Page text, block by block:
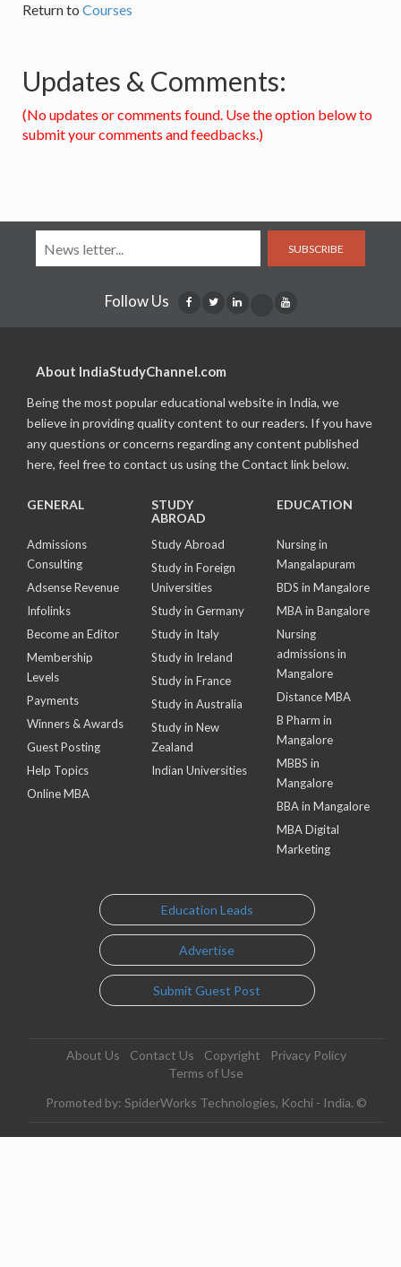
Return to Courses
Updates & Comments:
(No updates or comments found. Use the option below to
submit your comments and feedbacks.)
SUBSCRIBE
Follow Us
About IndiaStudyChannel.com
Being the most popular educational website in India, we
believe in providing quality content to our readers. If you have
any questions or concerns regarding any content published
here, feel free to contact us using the Contact link below.
GENERAL
Admissions
Consulting
Adsense Revenue
Infolinks
Become an Editor
Membership
Levels
Payments
Winners & Awards
Guest Posting
Help Topics
Online MBA
STUDY
ABROAD
Study Abroad
Study in Foreign
Universities
Study in Germany
Study in Italy
Study in Ireland
Study in France
Study in Australia
Study in New
Zealand
Indian Universities
EDUCATION
Nursing in
Mangalapuram
BDS in Mangalore
MBA in Bangalore
Nursing
admissions in
Mangalore
Distance MBA
B Pharm in
Mangalore
MBBS in
Mangalore
BBA in Mangalore
MBA Digital
Marketing
Education Leads
Advertise
Submit Guest Post
About Us Contact Us Copyright
Privacy Policy
Terms of Use
Promoted by: SpiderWorks Technologies, Kochi - India. ©